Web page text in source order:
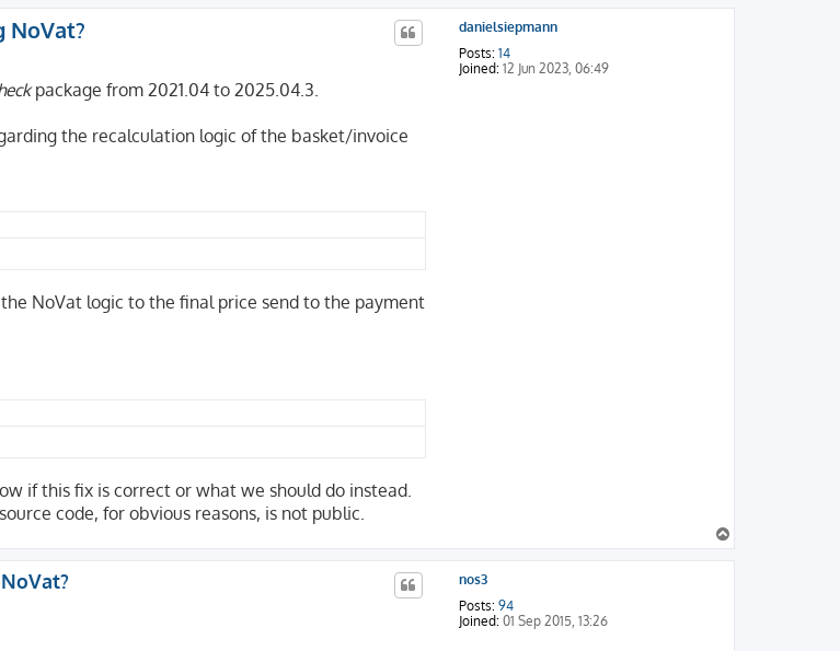
danielsiepmann
Posts: 14
Joined: 12 Jun 2023, 06:49
NoVat?
package from 2021.04 to 2025.04.3.
the recalculation logic of the basket/invoice
NoVat logic to the final price send to the payment
if this fix is correct or what we should do instead.
code, for obvious reasons, is not public.
o
p
nos3
Posts: 94
Joined: 01 Sep 2015, 13:26